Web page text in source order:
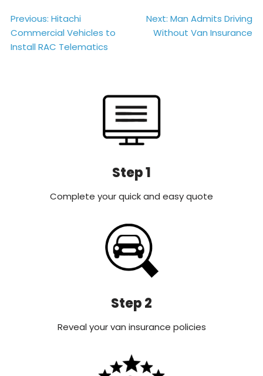
Post
navigation
Previous: Hitachi
Commercial Vehicles to
Install RAC Telematics
Next: Man Admits Driving
Without Van Insurance
Step 1
Complete your quick and easy quote
Step 2
Reveal your van insurance policies